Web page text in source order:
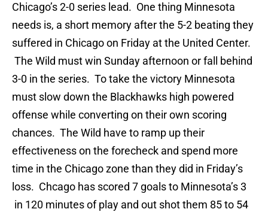
Chicago’s 2-0 series lead. One thing Minnesota
needs is, a short memory after the 5-2 beating they
suffered in Chicago on Friday at the United Center.
The Wild must win Sunday afternoon or fall behind
3-0 in the series. To take the victory Minnesota
must slow down the Blackhawks high powered
offense while converting on their own scoring
chances. The Wild have to ramp up their
effectiveness on the forecheck and spend more
time in the Chicago zone than they did in Friday’s
loss. Chcago has scored 7 goals to Minnesota’s 3
in 120 minutes of play and out shot them 85 to 54